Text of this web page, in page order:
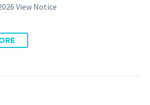
View Notice